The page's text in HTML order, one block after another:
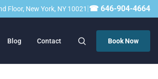
Floor, New York, NY 10021 |☎ 646-904-4664
Blog Contact Book Now